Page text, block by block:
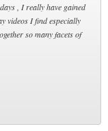
, I really have gained
videos I find especially
so many facets of